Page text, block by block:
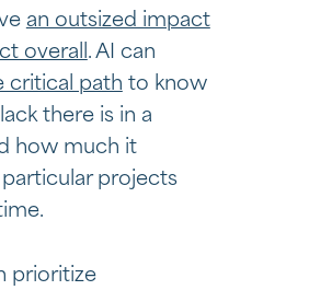
an outsized impact
overall . AI can
critical path to know
there is in a
how much it
projects
prioritize